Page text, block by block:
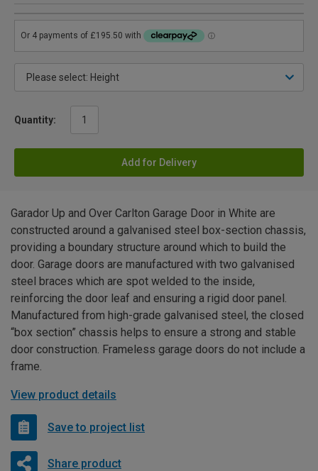
Quantity:
Add for Delivery
Garador Up and Over Carlton Garage Door in White are
constructed around a galvanised steel box-section chassis,
providing a boundary structure around which to build the
door. Garage doors are manufactured with two galvanised
steel braces which are spot welded to the inside,
reinforcing the door leaf and ensuring a rigid door panel.
Manufactured from high-grade galvanised steel, the closed
“box section” chassis helps to ensure a strong and stable
door construction. Frameless garage doors do not include a
frame.
View product details
Save to project list
Share product